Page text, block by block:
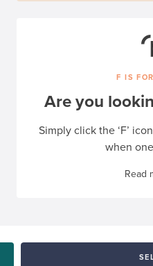
F IS
Are you
Simply click the ‘F’
when
Read